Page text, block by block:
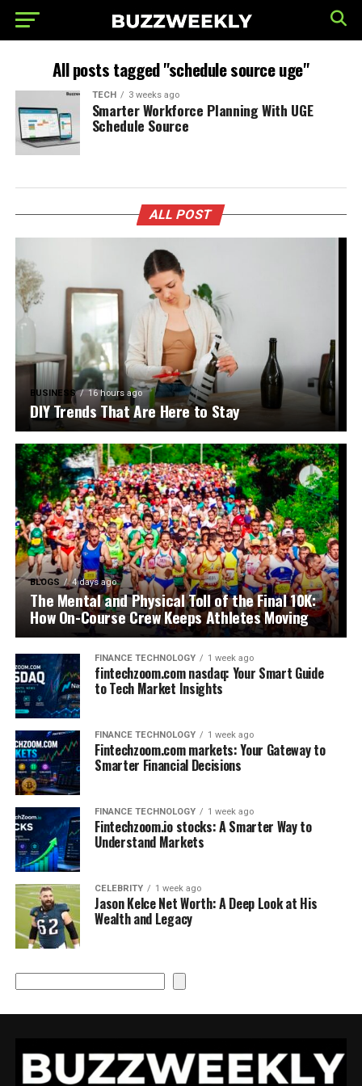
All posts tagged "schedule source uge"
TECH 3 weeks ago
Smarter Workforce Planning With UGE
Schedule Source
ALL POST
BUSINESS 16 hours ago
DIY Trends That Are Here to Stay
BLOGS 4 days ago
The Mental and Physical Toll of the Final 10K:
How On-Course Crew Keeps Athletes Moving
FINANCE TECHNOLOGY 1 week ago
fintechzoom.com nasdaq: Your Smart Guide
to Tech Market Insights
FINANCE TECHNOLOGY 1 week ago
Fintechzoom.com markets: Your Gateway to
Smarter Financial Decisions
FINANCE TECHNOLOGY 1 week ago
Fintechzoom.io stocks: A Smarter Way to
Understand Markets
CELEBRITY 1 week ago
Jason Kelce Net Worth: A Deep Look at His
Wealth and Legacy
Search